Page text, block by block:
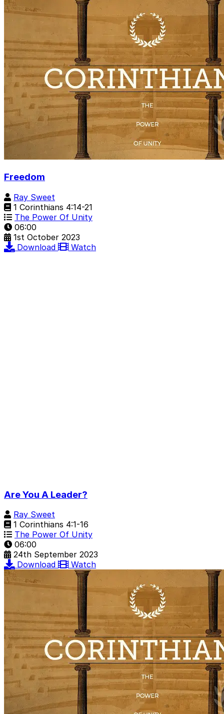
Freedom
Ray Sweet
1 Corinthians 4:14-21
The Power Of Unity
06:00
1st October 2023
Download
Watch
Are You A Leader?
Ray Sweet
1 Corinthians 4:1-16
The Power Of Unity
06:00
24th September 2023
Download
Watch